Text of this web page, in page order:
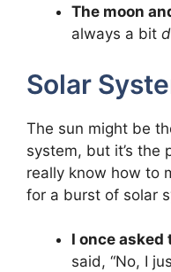
The moon
always a bit
Solar
The sun might be
system, but it’s the
really know how to
for a burst of solar
I once
said, “No, I